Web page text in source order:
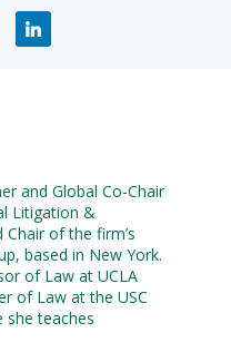
and Global Co-Chair
Litigation &
of the firm’s
based in New York.
of Law at UCLA
of Law at the USC
she teaches